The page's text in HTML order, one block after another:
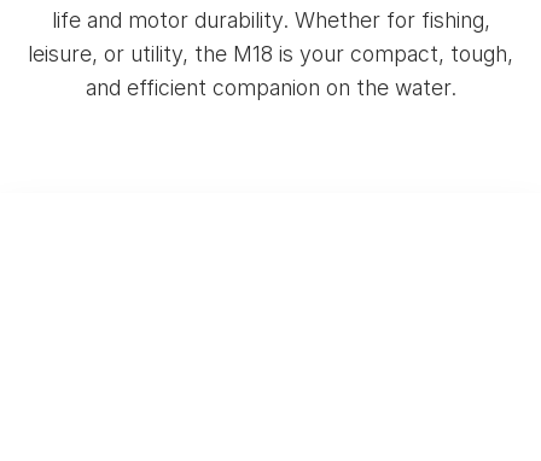
life and motor durability. Whether for fishing,
leisure, or utility, the M18 is your compact, tough,
and efficient companion on the water.